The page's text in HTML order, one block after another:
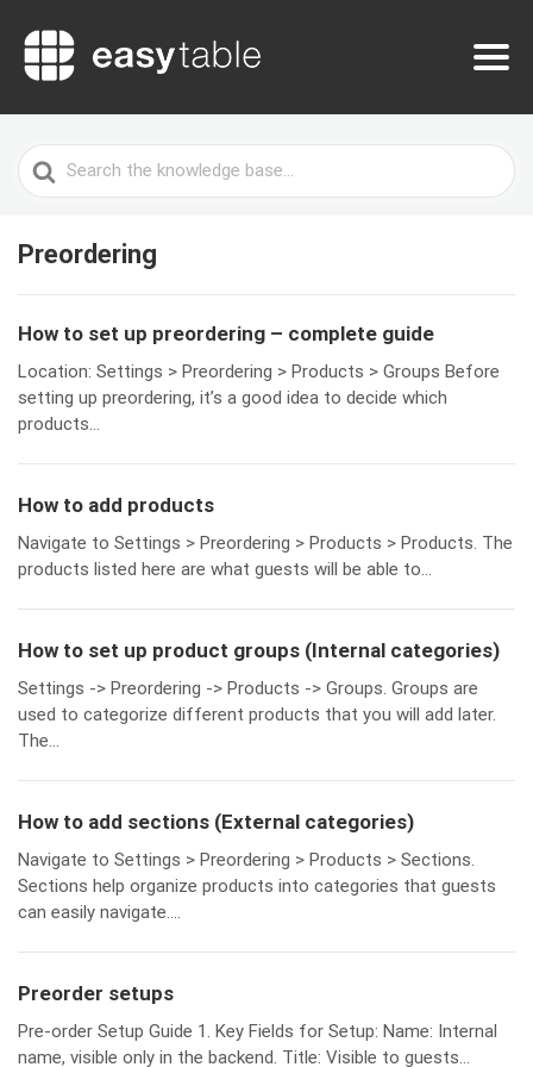
Search
For
Preordering
How to set up preordering – complete guide
Location: Settings > Preordering > Products > Groups Before
setting up preordering, it’s a good idea to decide which
products...
How to add products
Navigate to Settings > Preordering > Products > Products. The
products listed here are what guests will be able to...
How to set up product groups (Internal categories)
Settings -> Preordering -> Products -> Groups. Groups are
used to categorize different products that you will add later.
The...
How to add sections (External categories)
Navigate to Settings > Preordering > Products > Sections.
Sections help organize products into categories that guests
can easily navigate....
Preorder setups
Pre-order Setup Guide 1. Key Fields for Setup: Name: Internal
name, visible only in the backend. Title: Visible to guests...